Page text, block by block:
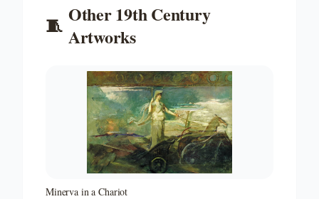
🧵 Other19th Century
Artworks
Minerva in a Chariot